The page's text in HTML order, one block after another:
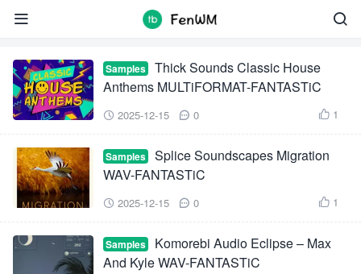


Samples
Thick Sounds Classic House
Anthems MULTiFORMAT-FANTASTiC
 2025-12-15  0  1
Samples
Splice Soundscapes Migration
WAV-FANTASTiC
 2025-12-15  0  1
Samples
Komorebi Audio Eclipse – Max
And Kyle WAV-FANTASTiC